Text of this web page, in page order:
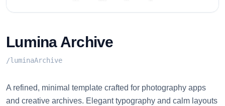
Lumina Archive
/luminaArchive
A refined, minimal template crafted for photography apps
and creative archives. Elegant typography and calm layouts